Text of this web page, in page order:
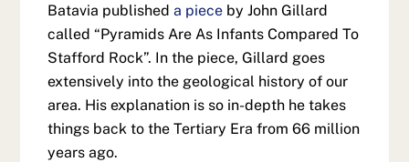
Batavia publisheda piece by John Gillard
called “Pyramids Are As Infants Compared To
Stafford Rock”. In the piece, Gillard goes
extensively into the geological history of our
area. His explanation is so in-depth he takes
things back to the Tertiary Era from 66 million
years ago.